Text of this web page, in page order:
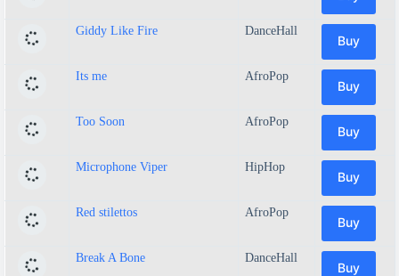
Giddy Like Fire DanceHall
Buy
Its me AfroPop
Buy
Too Soon AfroPop
Buy
Microphone Viper HipHop
Buy
Red stilettos AfroPop
Buy
Break A Bone DanceHall
Buy